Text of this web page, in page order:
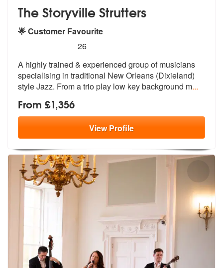
The Storyville Strutters
🌟 Customer Favourite
stars - The Storyville Strutters are Highly
26
A highly trained & experienced groupof musicians
specialising in traditional New Orleans (Dixieland)
style Jazz. From a trio play low key background m...
From £1,356
ViewProfile